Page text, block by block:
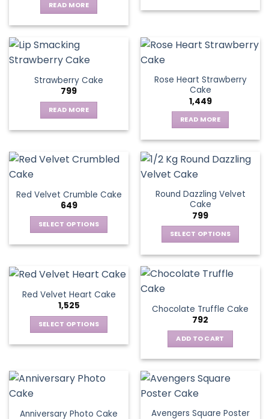
READ MORE
Strawberry Cake
799
READ MORE
Rose Heart Strawberry
Cake
1,449
READ MORE
Red Velvet Crumble Cake
649
SELECT OPTIONS
multiple
variants.
The
options
may
the
Round Dazzling Velvet
Cake
799
SELECT OPTIONS
has
The
options
may
be
chosen
on
the
page
Red Velvet Heart Cake
1,525
SELECT OPTIONS
multiple
options
Chocolate Truffle Cake
792
ADD TO CART
Anniversary Photo Cake
Avengers Square Poster